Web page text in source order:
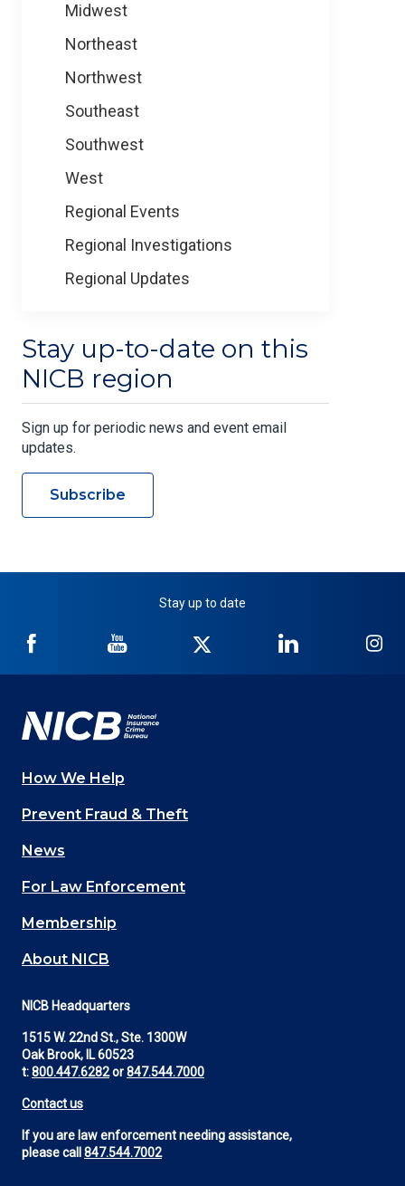
Midwest
Northeast
Northwest
Southeast
Southwest
West
Regional Events
Regional Investigations
Regional Updates
Stay up-to-date on this
NICB region
Sign up for periodic news and event email
updates.
Subscribe
Stay up to date
NICB
Facebook
NICB
YouTube
Twitter
NICB
LinkedIn
Main
navigation
(Footer)
How We Help
Prevent Fraud & Theft
News
For Law Enforcement
Membership
About NICB
NICB Headquarters
1515 W. 22nd St., Ste. 1300W
Oak Brook, IL 60523
t:800.447.6282or847.544.7000
Contact us
If you are law enforcement needing assistance,
please call 847.544.7002